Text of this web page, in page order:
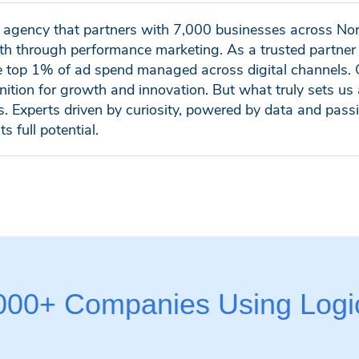
that partners with 7,000 businesses across
through performance marketing. As a trusted
top 1% of ad spend managed across digital channels.
for growth and innovation. But what truly sets us
Experts driven by curiosity, powered by data and
full potential.
Companies Using